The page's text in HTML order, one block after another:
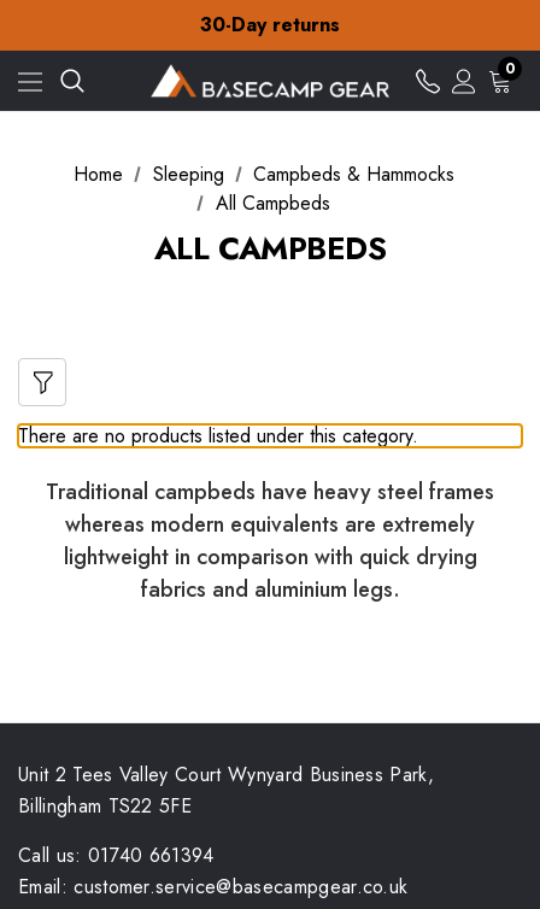
30-Day returns
Check out our amazing special offers
Free Delivery on orders over $15
30-Day returns
Check out our amazing special offers
0
Home Sleeping
Campbeds & Hammocks
All Campbeds
ALL CAMPBEDS
There are no products listed under this category.
Traditional campbeds have heavy steel frames
whereas modern equivalents are extremely
lightweight in comparison with quick drying
fabrics and aluminium legs.
Unit 2 Tees Valley Court Wynyard Business Park,
Billingham TS22 5FE
Call us: 01740 661394
Email: customer.service@basecampgear.co.uk